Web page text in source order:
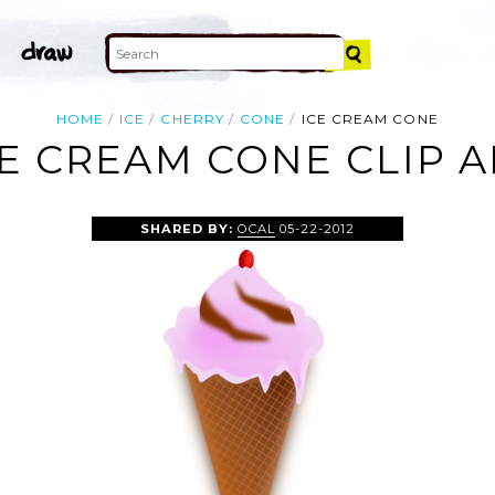
HOME ICE CHERRY CONE ICE CREAM CONE
CREAM CONE CLIP
SHARED BY: OCAL 05-22-2012